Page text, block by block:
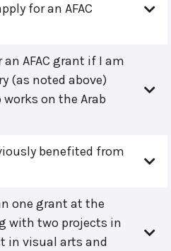
for an AFAC
AFAC grant if I am
(as noted above)
on the Arab
benefited from
one grant at the
with two projects in
in visual arts and